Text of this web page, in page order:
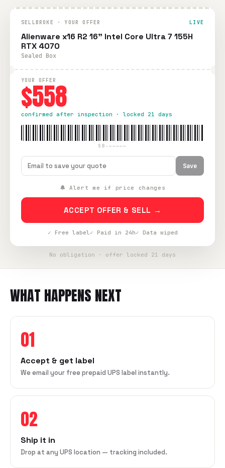
SELLBROKE · YOUR OFFER LIVE
Alienware x16 R2 16" Intel Core Ultra 7 155H
RTX 4070
Sealed Box
YOUR OFFER
$558
confirmed after inspection · locked 21 days
SB-—————
Save
🔔 Alert me if price changes
ACCEPT OFFER & SELL →
✓ Free label✓ Paid in 24h✓ Data wiped
No obligation · offer locked 21 days
WHAT HAPPENS NEXT
01
Accept & get label
We email your free prepaid UPS label instantly.
02
Ship it in
Drop at any UPS location — tracking included.